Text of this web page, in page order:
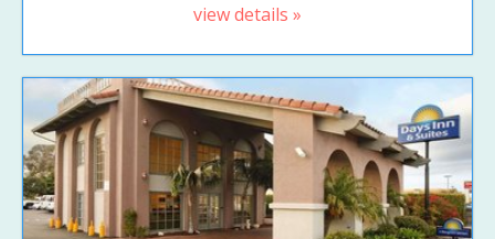
view details »